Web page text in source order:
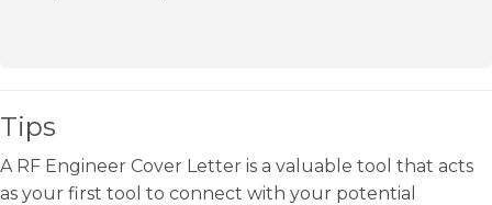
Tips
A RF Engineer Cover Letter is a valuable tool that acts
as your first tool to connect with your potential